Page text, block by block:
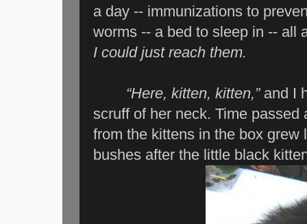
a day -- immunizations to
worms -- a bed to sleep in --
I could just reach them.
“Here, kitten, kitten,”and I
scruff of her neck. Time
from the kittens in the box grew
bushes after the little black